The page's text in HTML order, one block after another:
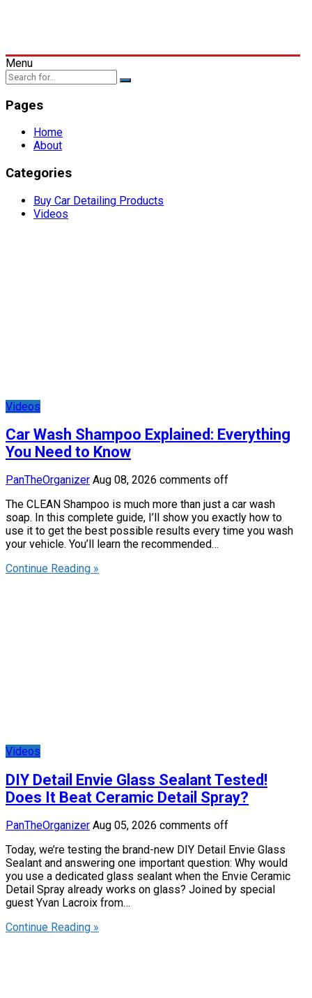
Menu
Pages
Home
About
Categories
Buy Car Detailing Products
Videos
Videos
Car Wash Shampoo Explained: Everything
You Need to Know
PanTheOrganizer Aug 08, 2026 comments off
The CLEAN Shampoo is much more than just a car wash
soap. In this complete guide, I’ll show you exactly how to
use it to get the best possible results every time you wash
your vehicle. You’ll learn the recommended…
Continue Reading »
Videos
DIY Detail Envie Glass Sealant Tested!
Does It Beat Ceramic Detail Spray?
PanTheOrganizer Aug 05, 2026 comments off
Today, we’re testing the brand-new DIY Detail Envie Glass
Sealant and answering one important question: Why would
you use a dedicated glass sealant when the Envie Ceramic
Detail Spray already works on glass? Joined by special
guest Yvan Lacroix from…
Continue Reading »